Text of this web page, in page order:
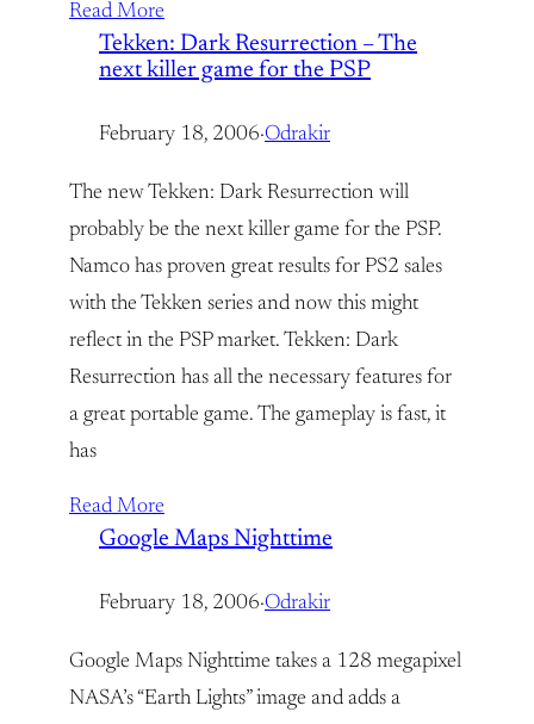
Read More
Tekken: Dark Resurrection – The
next killer game for the PSP
February 18, 2006·Odrakir
The new Tekken: Dark Resurrection will
probably be the next killer game for the PSP.
Namco has proven great results for PS2 sales
with the Tekken series and now this might
reflect in the PSP market. Tekken: Dark
Resurrection has all the necessary features for
a great portable game. The gameplay is fast, it
has
Read More
Google Maps Nighttime
February 18, 2006·Odrakir
Google Maps Nighttime takes a 128 megapixel
NASA’s “Earth Lights” image and adds a